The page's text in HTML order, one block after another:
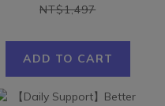
British Sunshine
Sacha Inchi Oil 3
Pack Set (90
capsules)
NT$1,497
ADD TO CART